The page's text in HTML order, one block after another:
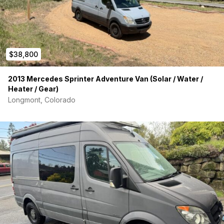
-All food & beverage safe materials
Living space:
-Factory removable Mercedes 3-person bench seat
-Hydroturf headliner
-Folding bed system with Tempur-Pedic foam & Sunbrella
fabric washable covers
-Ample lighting on a 3-way switch circuit located at each door
opening
-2 layers of 5.2 R-value Thinsulate insulation everywhere
-Fully sound deadened walls, floor, ceiling throughout
-Diesel heater located under front passenger seat base
Garage:
$38,800
2013 Mercedes Sprinter Adventure Van (Solar / Water /
Heater / Gear)
Longmont, Colorado